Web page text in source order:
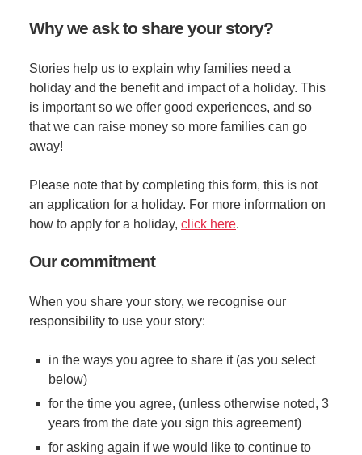
Why we ask to share your story?
Stories help us to explain why families need a
holiday and the benefit and impact of a holiday. This
is important so we offer good experiences, and so
that we can raise money so more families can go
away!
Please note that by completing this form, this is not
an application for a holiday. For more information on
how to apply for a holiday, click here.
Our commitment
When you share your story, we recognise our
responsibility to use your story:
in the ways you agree to share it (as you select
below)
for the time you agree, (unless otherwise noted, 3
years from the date you sign this agreement)
for asking again if we would like to continue to